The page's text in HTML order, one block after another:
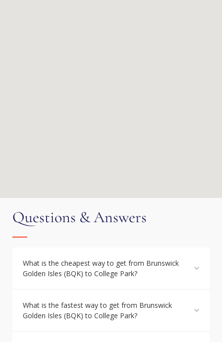
Questions & Answers
What is the cheapest way to get from Brunswick
Golden Isles (BQK) to College Park?
What is the fastest way to get from Brunswick
Golden Isles (BQK) to College Park?